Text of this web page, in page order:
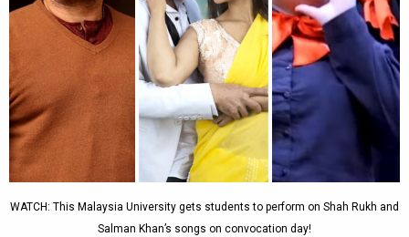
WATCH: This Malaysia University gets students to perform on Shah Rukh and
Salman Khan’s songs on convocation day!